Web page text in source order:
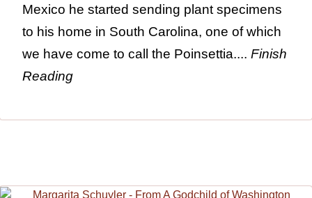
Mexico he started sending plant specimens
to his home in South Carolina, one of which
we have come to call the Poinsettia.... Finish
Reading